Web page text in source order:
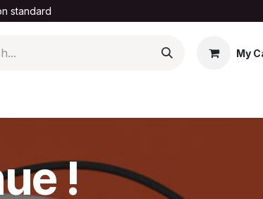
standard
My
!